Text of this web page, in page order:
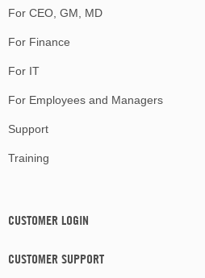
For CEO, GM, MD
For Finance
For IT
For Employees and Managers
Support
Training
CUSTOMER LOGIN
CUSTOMER SUPPORT